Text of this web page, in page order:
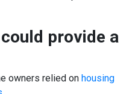
provide a
owners relied on housing